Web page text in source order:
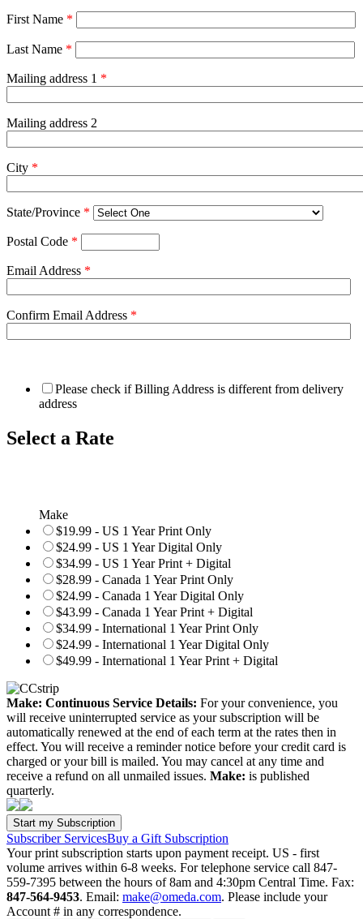
First Name *
Last Name *
Mailing address 1 *
Mailing address 2
City *
State/Province *
Postal Code *
Email Address *
Confirm Email Address *
Please check if Billing Address is different from delivery
address
Select a Rate
Make
$19.99 - US 1 Year Print Only
$24.99 - US 1 Year Digital Only
$34.99 - US 1 Year Print + Digital
$28.99 - Canada 1 Year Print Only
$24.99 - Canada 1 Year Digital Only
$43.99 - Canada 1 Year Print + Digital
$34.99 - International 1 Year Print Only
$24.99 - International 1 Year Digital Only
$49.99 - International 1 Year Print + Digital
Make: Continuous Service Details: For your convenience, you
will receive uninterrupted service as your subscription will be
automatically renewed at the end of each term at the rates then in
effect. You will receive a reminder notice before your credit card is
charged or your bill is mailed. You may cancel at any time and
receive a refund on all unmailed issues. Make: is published
quarterly.
Subscriber ServicesBuy a Gift Subscription
Your print subscription starts upon payment receipt. US - first
volume arrives within 6-8 weeks. For telephone service call 847-
559-7395 between the hours of 8am and 4:30pm Central Time. Fax:
847-564-9453. Email: make@omeda.com. Please include your
Account # in any correspondence.